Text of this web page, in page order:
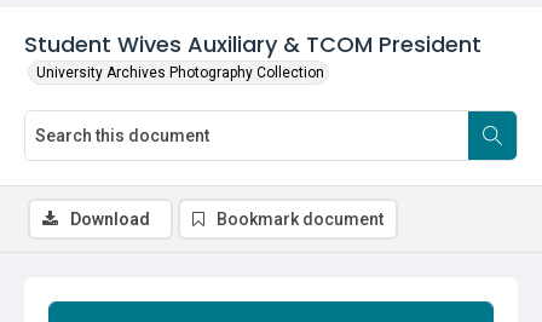
Student Wives Auxiliary & TCOM President
University Archives Photography Collection
Download Bookmark document